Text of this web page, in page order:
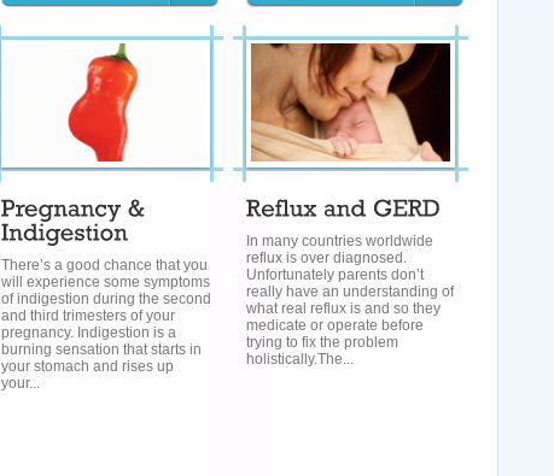
There’s a good chance that you
will experience some symptoms
of indigestion during the second
and third trimesters of your
pregnancy. Indigestion is a
burning sensation that starts in
your stomach and rises up
your...
In many countries worldwide
reflux is over diagnosed.
Unfortunately parents don’t
really have an understanding of
what real reflux is and so they
medicate or operate before
trying to fix the problem
holistically.The...